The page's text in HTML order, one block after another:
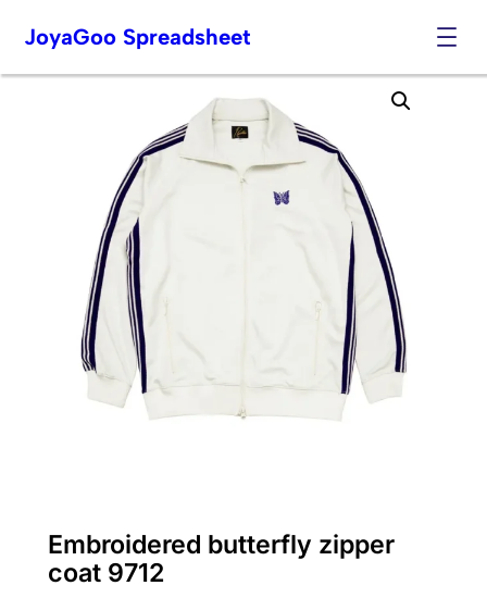
Skip
JoyaGoo Spreadsheet
Embroidered butterfly zipper
coat 9712